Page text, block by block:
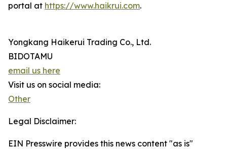
portal at https://www.haikrui.com.
Yongkang Haikerui Trading Co., Ltd.
BIDOTAMU
email us here
Visit us on social media:
Other
Legal Disclaimer:
EIN Presswire provides this news content "as is"